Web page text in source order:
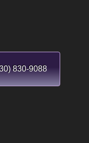
830-9088